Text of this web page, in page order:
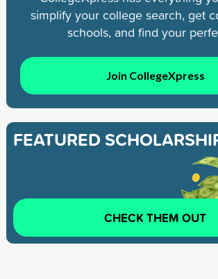
simplify your college search, get
schools, and find your
Join CollegeXpress
FEATURED
CHECK THEM OUT